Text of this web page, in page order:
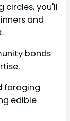
circles, you'll
and
bonds
foraging
edible